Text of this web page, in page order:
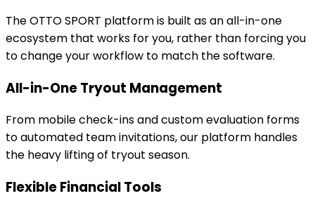
The OTTO SPORT platform is built as an all-in-one
ecosystem that works for you, rather than forcing you
to change your workflow to match the software.
All-in-One Tryout Management
From mobile check-ins and custom evaluation forms
to automated team invitations, our platform handles
the heavy lifting of tryout season.
Flexible Financial Tools